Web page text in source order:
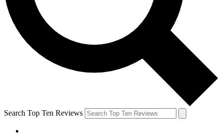
Search Top Ten Reviews